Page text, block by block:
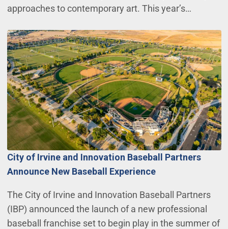
approaches to contemporary art. This year’s…
City of Irvine and Innovation Baseball Partners
Announce New Baseball Experience
The City of Irvine and Innovation Baseball Partners
(IBP) announced the launch of a new professional
baseball franchise set to begin play in the summer of